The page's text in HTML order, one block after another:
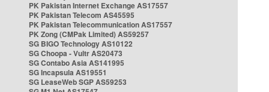
PK Pakistan Internet Exchange AS17557
PK Pakistan Telecom AS45595
PK Pakistan Telecommunication AS17557
PK Zong (CMPak Limited) AS59257
SG BIGO Technology AS10122
SG Choopa - Vultr AS20473
SG Contabo Asia AS141995
SG Incapsula AS19551
SG LeaseWeb SGP AS59253